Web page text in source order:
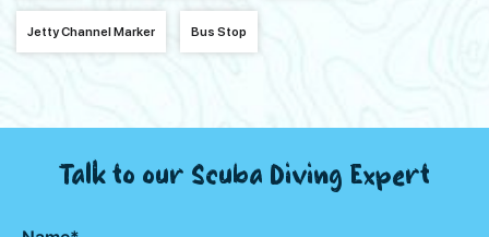
Jetty Channel Marker Bus Stop
Talk to our Scuba Diving Expert